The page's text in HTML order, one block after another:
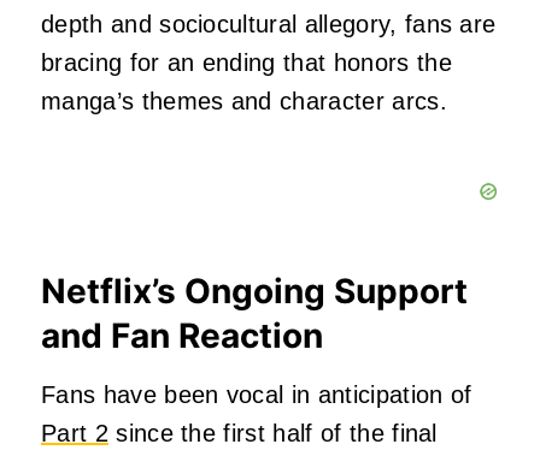
depth and sociocultural allegory, fans are
bracing for an ending that honors the
manga’s themes and character arcs.
Netflix’s Ongoing Support
and Fan Reaction
Fans have been vocal in anticipation of
Part 2 since the first half of the final